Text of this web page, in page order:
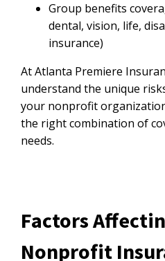
Group benefits
dental, vision, life,
insurance)
At Atlanta Premiere
understand the unique
your nonprofit
the right combination of
needs.
Factors
Nonprofit